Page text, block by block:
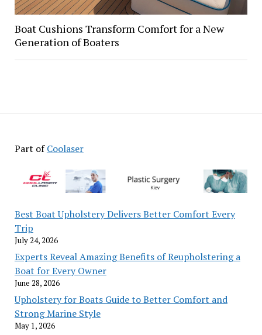
Part ofCoolaser
Best Boat Upholstery Delivers Better Comfort Every
Trip
July 24, 2026
Experts Reveal Amazing Benefits of Reupholstering a
Boat for Every Owner
June 28, 2026
Upholstery for Boats Guide to Better Comfort and
Strong Marine Style
May 1, 2026
Boat Cushions Transform Comfort for a New
Generation of Boaters